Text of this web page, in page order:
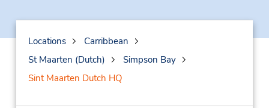
Locations
Carribbean
St Maarten (Dutch)
Simpson Bay
Sint Maarten Dutch HQ